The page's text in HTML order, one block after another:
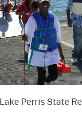
Perris State